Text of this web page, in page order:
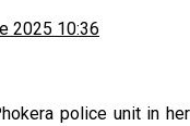
2025 10:36
police unit in